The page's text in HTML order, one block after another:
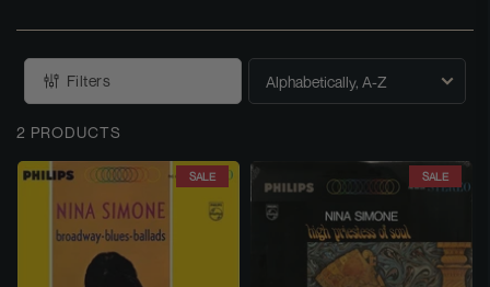
Filters
T
Y
2 PRODUCTS
SALE SALE